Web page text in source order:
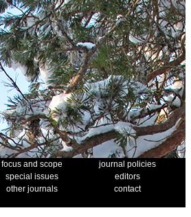
focus and scope
journal policies
special issues
editors
other journals
contact